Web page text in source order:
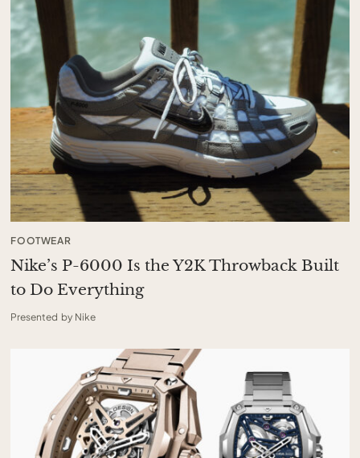
FOOTWEAR
Nike’s P-6000 Is the Y2K Throwback Built
to Do Everything
Presented by Nike